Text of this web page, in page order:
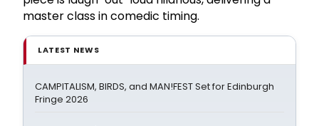
master class in comedic timing.
LATEST NEWS
CAMPITALISM, BIRDS, and MAN!FEST Set for Edinburgh
Fringe 2026